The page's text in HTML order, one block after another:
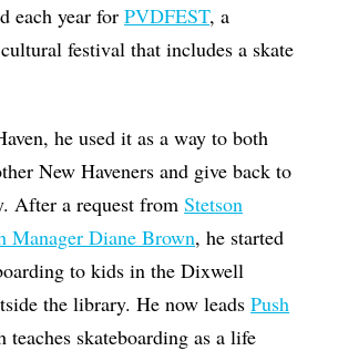
each year forPVDFEST, a
festival that includes a skate
he used it as a way to both
New Haveners and give back to
After a request fromStetson
Manager Diane Brown, he started
to kids in the Dixwell
the library. He now leadsPush
teaches skateboarding as a life